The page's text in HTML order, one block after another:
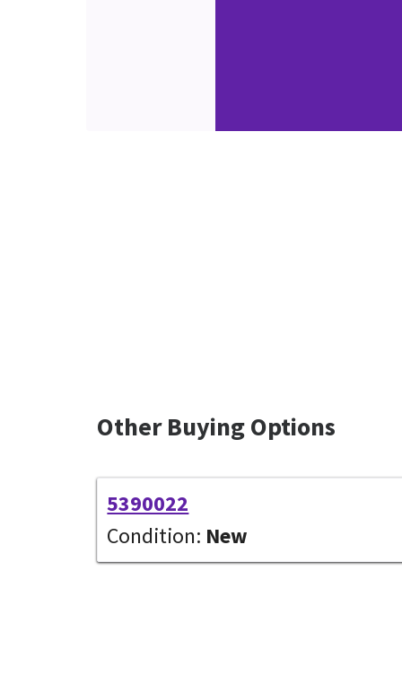
Other Buying Options
5390022
Condition: New